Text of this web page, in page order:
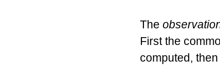
The
First the
computed,